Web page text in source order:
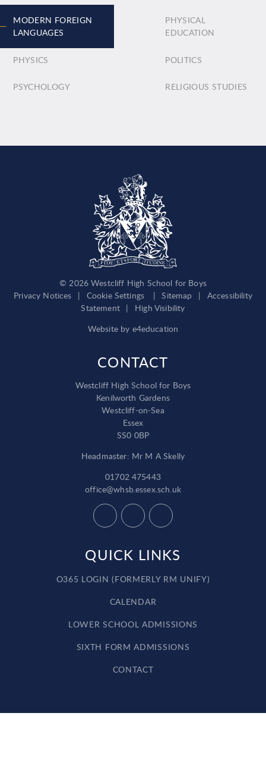
MODERN FOREIGN
LANGUAGES
PHYSICAL
EDUCATION
PHYSICS POLITICS
PSYCHOLOGY RELIGIOUS STUDIES
© 2026 Westcliff High School for Boys
Privacy Notices
| Cookie Settings | Sitemap |
Accessibility
Statement |
High Visibility
Website by e4education
CONTACT
Westcliff High School for Boys
Kenilworth Gardens
Westcliff-on-Sea
Essex
SS0 0BP
Headmaster: Mr M A Skelly
01702 475443
office@whsb.essex.sch.uk
QUICK LINKS
O365 LOGIN (FORMERLY RM UNIFY)
CALENDAR
LOWER SCHOOL ADMISSIONS
SIXTH FORM ADMISSIONS
CONTACT